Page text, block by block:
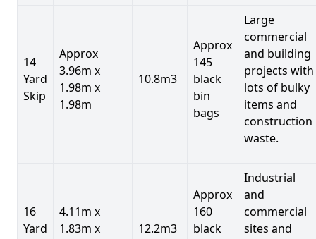
14
Yard
Skip
Approx
3.96m x
1.98m x
1.98m
10.8m3
Approx
145
black
bin
bags
Large
commercial
and building
projects with
lots of bulky
items and
construction
waste.
16
Yard
4.11m x
1.83m x
12.2m3
Approx
160
black
Industrial
and
commercial
sites and